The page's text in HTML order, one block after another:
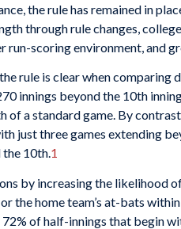
the rule has remained in
through rule changes,
run-scoring environment, and
rule is clear when comparing
innings beyond the 10th
of a standard game. By
just three games extending
10th.1
by increasing the likelihood
the home team’s at-bats
of half-innings that begin